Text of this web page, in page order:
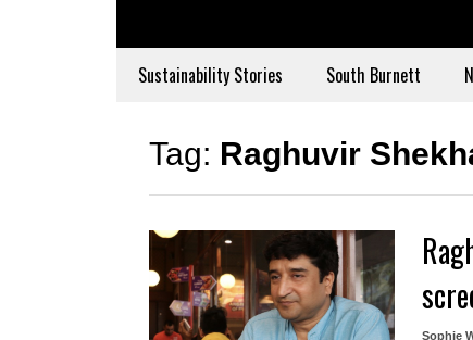
Sustainability Stories South Burnett
Tag: Raghuvir
Sophie